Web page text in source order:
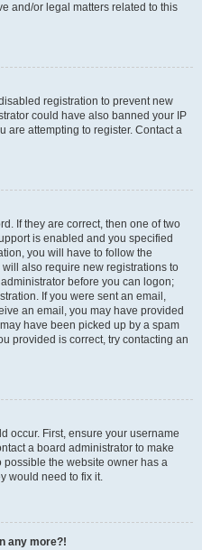
and/or legal matters related to this
registration to prevent new
could have also banned your IP
are attempting to register. Contact a
If they are correct, then one of two
is enabled and you specified
you will have to follow the
also require new registrations to
before you can logon;
If you were sent an email,
an email, you may have provided
have been picked up by a spam
provided is correct, try contacting an
occur. First, ensure your username
a board administrator to make
possible the website owner has a
would need to fix it.
any more?!